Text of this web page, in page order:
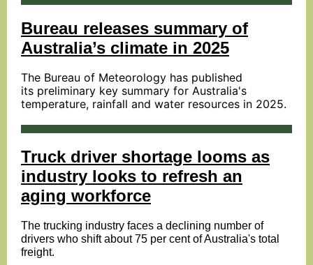
Bureau releases summary of
Australia’s climate in 2025
The Bureau of Meteorology has published
its preliminary key summary for Australia's
temperature, rainfall and water resources in 2025.
Truck driver shortage looms as
industry looks to refresh an
aging workforce
The trucking industry faces a declining number of
drivers who shift about 75 per cent of Australia's total
freight.